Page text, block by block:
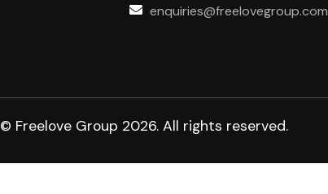
enquiries@freelovegroup.com
© Freelove Group 2026. All rights reserved.